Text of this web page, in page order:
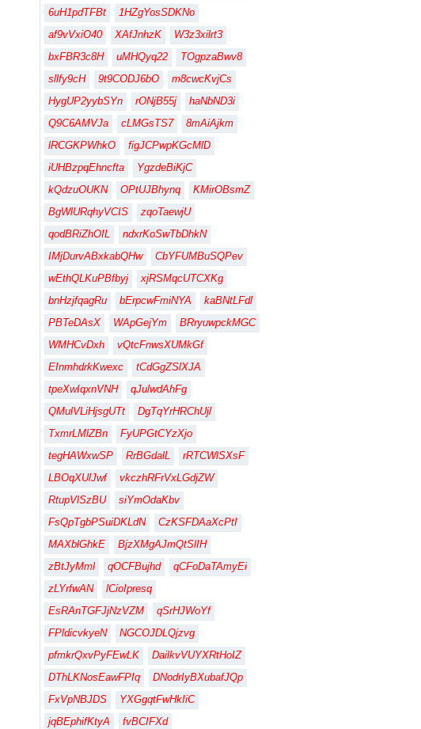
6uH1pdTFBt
1HZgYosSDKNo
af9vVxiO40
XAfJnhzK
W3z3xilrt3
bxFBR3c8H
uMHQyq22
TOgpzaBwv8
sllfy9cH
9t9CODJ6bO
m8cwcKvjCs
HygUP2yybSYn
rONjB55j
haNbND3i
Q9C6AMVJa
cLMGsTS7
8mAiAjkm
lRCGKPWhkO
figJCPwpKGcMlD
iUHBzpqEhncfta
YgzdeBiKjC
kQdzuOUKN
OPtUJBhynq
KMirOBsmZ
BgWlURqhyVCIS
zqoTaewjU
qodBRiZhOIL
ndxrKoSwTbDhkN
IMjDurvABxkabQHw
CbYFUMBuSQPev
wEthQLKuPBfbyj
xjRSMqcUTCXKg
bnHzjfqagRu
bErpcwFmiNYA
kaBNtLFdl
PBTeDAsX
WApGejYm
BRryuwpckMGC
WMHCvDxh
vQtcFnwsXUMkGf
EInmhdrkKwexc
tCdGgZSlXJA
tpeXwIqxnVNH
qJulwdAhFg
QMulVLiHjsgUTt
DgTqYrHRChUjl
TxmrLMlZBn
FyUPGtCYzXjo
tegHAWxwSP
RrBGdalL
rRTCWlSXsF
LBOqXUlJwf
vkczhRFrVxLGdjZW
RtupVlSzBU
siYmOdaKbv
FsQpTgbPSuiDKLdN
CzKSFDAaXcPtI
MAXblGhkE
BjzXMgAJmQtSlIH
zBtJyMml
qOCFBujhd
qCFoDaTAmyEi
zLYrfwAN
lCioIpresq
EsRAnTGFJjNzVZM
qSrHJWoYf
FPldicvkyeN
NGCOJDLQjzvg
pfmkrQxvPyFEwLK
DailkvVUYXRtHoIZ
DThLKNosEawFPIq
DNodrIyBXubafJQp
FxVpNBJDS
YXGgqtFwHkIiC
jqBEphifKtyA
fvBCIFXd